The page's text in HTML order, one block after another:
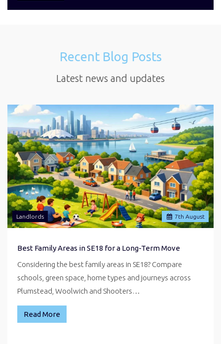
Recent Blog Posts
Latest news and updates
7th August
Landlords
Best Family Areas in SE18 for a Long-Term Move
Considering the best family areas in SE18? Compare
schools, green space, home types and journeys across
Plumstead, Woolwich and Shooters…
Read More